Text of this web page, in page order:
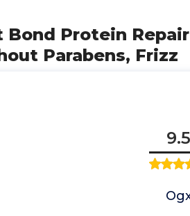
Bond Protein
Parabens, Frizz
9.5